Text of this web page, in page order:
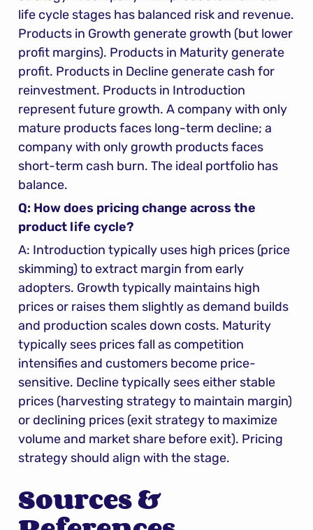
life cycle stages has balanced risk and revenue.
Products in Growth generate growth (but lower
profit margins). Products in Maturity generate
profit. Products in Decline generate cash for
reinvestment. Products in Introduction
represent future growth. A company with only
mature products faces long-term decline; a
company with only growth products faces
short-term cash burn. The ideal portfolio has
balance.
Q: How does pricing change across the
product life cycle?
A: Introduction typically uses high prices (price
skimming) to extract margin from early
adopters. Growth typically maintains high
prices or raises them slightly as demand builds
and production scales down costs. Maturity
typically sees prices fall as competition
intensifies and customers become price-
sensitive. Decline typically sees either stable
prices (harvesting strategy to maintain margin)
or declining prices (exit strategy to maximize
volume and market share before exit). Pricing
strategy should align with the stage.
Sources &